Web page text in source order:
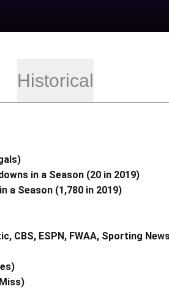
Historical
in a Season (20 in 2019)
a Season (1,780 in 2019)
CBS, ESPN, FWAA, Sporting